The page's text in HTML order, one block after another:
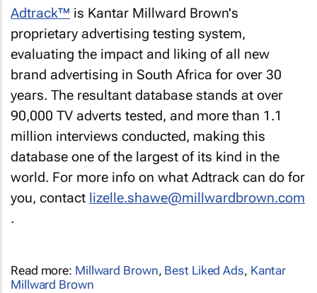
Adtrack™ is Kantar Millward Brown's
proprietary advertising testing system,
evaluating the impact and liking of all new
brand advertising in South Africa for over 30
years. The resultant database stands at over
90,000 TV adverts tested, and more than 1.1
million interviews conducted, making this
database one of the largest of its kind in the
world. For more info on what Adtrack can do for
you, contact lizelle.shawe@millwardbrown.com
.
Read more: Millward Brown, Best Liked Ads, Kantar
Millward Brown